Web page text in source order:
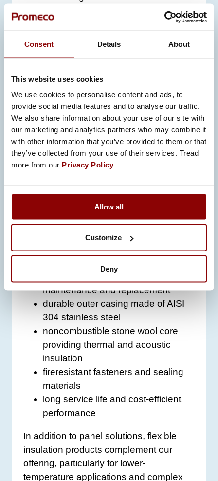
Consent Details About
This website uses cookies
We use cookies to personalise content and ads, to
provide social media features and to analyse our traffic.
We also share information about your use of our site with
our marketing and analytics partners who may combine it
with other information that you’ve provided to them or that
they’ve collected from your use of their services. Tread
more from our Privacy Policy.
Allow all
Customize
Deny
other high-temperature industrial
In these applications, surface
temperatures can reach up to
efficient operation.
KEY BENEFITS OF
SOLUTIONS
Our insulation solutions provide benefits
beyond basic thermal protection:
high temperature resistance (up to
modular design for easy
maintenance and replacement
durable outer casing made of AISI
304 stainless steel
noncombustible stone wool core
providing thermal and acoustic
insulation
fireresistant fasteners and sealing
materials
long service life and cost-efficient
performance
In addition to panel solutions, flexible
insulation products complement our
offering, particularly for lower-
temperature applications and complex